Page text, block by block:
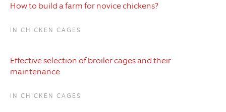
How to build a farm for novice chickens?
IN CHICKEN CAGES
Effective selection of broiler cages and their
maintenance
IN CHICKEN CAGES